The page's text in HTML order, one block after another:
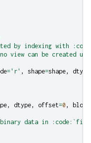
by indexing with
view can be created
='r' , shape=shape, dtype
, dtype, offset=0 ,
data in